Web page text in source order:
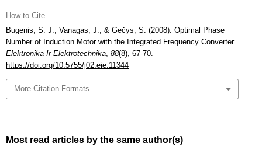
How to Cite
Bugenis, S. J., Vanagas, J., & Gečys, S. (2008). Optimal Phase
Number of Induction Motor with the Integrated Frequency Converter.
Elektronika Ir Elektrotechnika, 88(8), 67-70.
https://doi.org/10.5755/j02.eie.11344
More Citation Formats
Most read articles by the same author(s)